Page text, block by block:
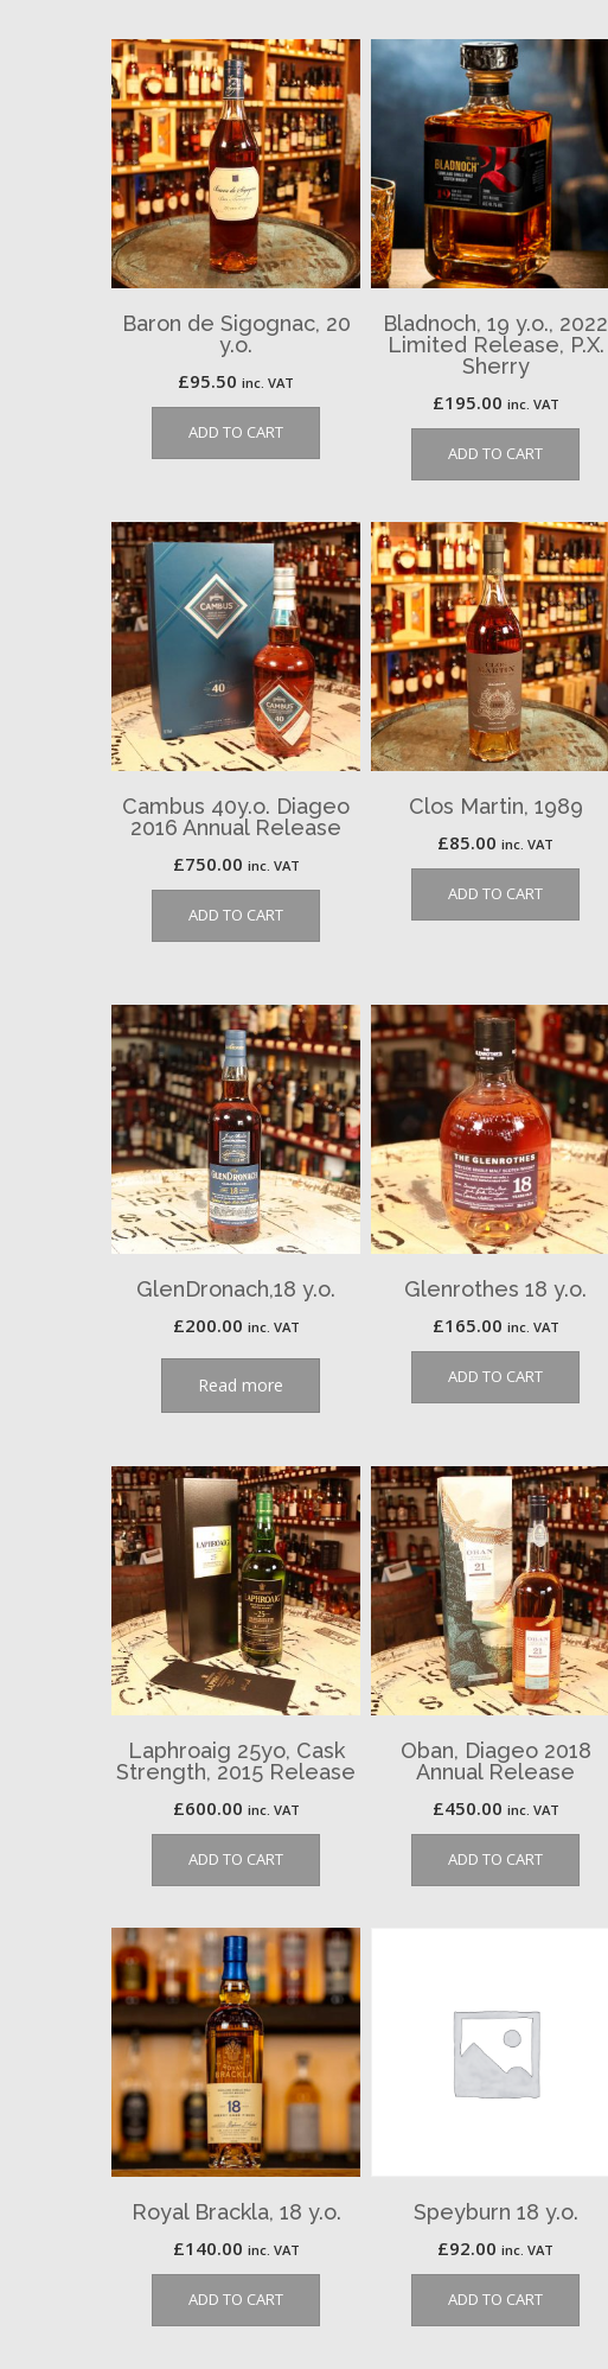
Baron de Sigognac, 20
y.o.
£95.50 inc. VAT
ADD TO CART
Bladnoch, 19 y.o., 2022
Limited Release, P.X.
Sherry
£195.00 inc. VAT
ADD TO CART
Cambus 40y.o. Diageo
2016 Annual Release
£750.00 inc. VAT
ADD TO CART
Clos Martin, 1989
£85.00 inc. VAT
ADD TO CART
GlenDronach,18 y.o.
£200.00 inc. VAT
Read more
Glenrothes 18 y.o.
£165.00 inc. VAT
ADD TO CART
Laphroaig 25yo, Cask
Strength, 2015 Release
£600.00 inc. VAT
ADD TO CART
Oban, Diageo 2018
Annual Release
£450.00 inc. VAT
ADD TO CART
Royal Brackla, 18 y.o.
£140.00 inc. VAT
ADD TO CART
Speyburn 18 y.o.
£92.00 inc. VAT
ADD TO CART